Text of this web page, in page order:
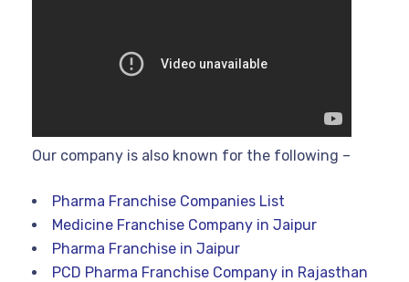
Our company is also known for the following –
Pharma Franchise Companies List
Medicine Franchise Company in Jaipur
Pharma Franchise in Jaipur
PCD Pharma Franchise Company in Rajasthan